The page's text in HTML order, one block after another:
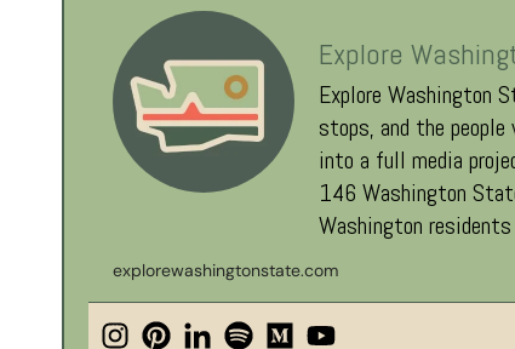
Explore
Explore Washington
stops, and the
into a full media
146 Washington
Washington
explorewashingtonstate.com